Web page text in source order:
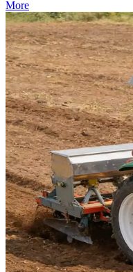
More